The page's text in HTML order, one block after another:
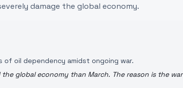
damage the global economy.
oil dependency amidst ongoing war.
global economy than March. The reason is the war